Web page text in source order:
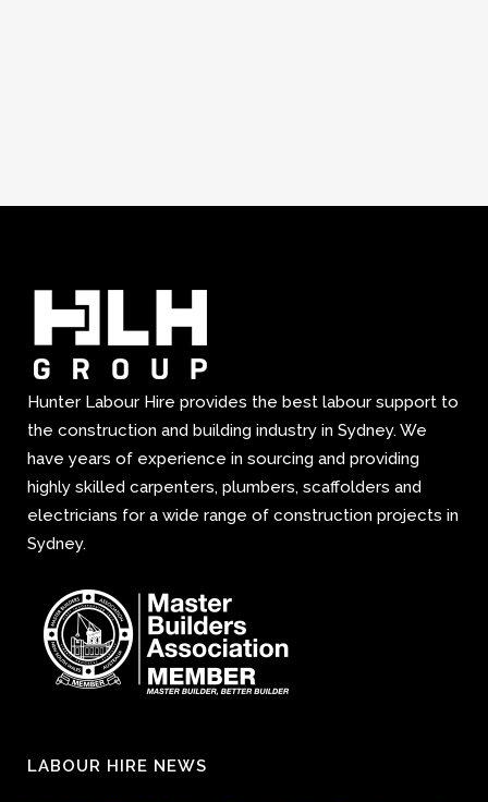
Hunter Labour Hire provides the best labour support to
the construction and building industry in Sydney. We
have years of experience in sourcing and providing
highly skilled carpenters, plumbers, scaffolders and
electricians for a wide range of construction projects in
Sydney.
LABOUR HIRE NEWS